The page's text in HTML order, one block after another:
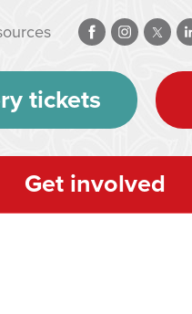
tickets
Get involved